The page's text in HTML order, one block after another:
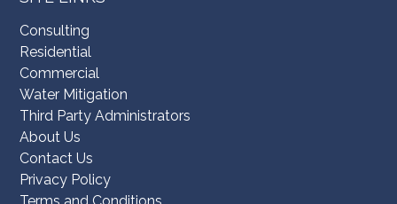
Consulting
Residential
Commercial
Water Mitigation
Third Party Administrators
About Us
Contact Us
Privacy Policy